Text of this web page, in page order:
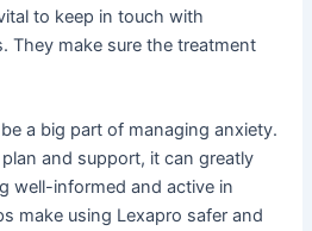
to keep in touch with
They make sure the treatment
a big part of managing anxiety.
and support, it can greatly
well-informed and active in
make using Lexapro safer and